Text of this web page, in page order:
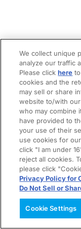
We collect unique
analyze our traffic
Please clickhere
cookies and the
may sell or share
website to/with
who may combine
have provided to
your use of their
use cookies for
click "I am under
reject all cookies.
please click
Privacy Policy for
Do Not Sell or
Cookie Settings